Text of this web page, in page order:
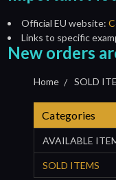
Official EU website:
Links to specific
New orders
Home SOLD
Categories
AVAILABLE
SOLD ITEMS